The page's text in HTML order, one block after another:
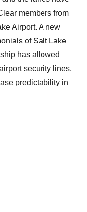
members from
Airport. A new
of Salt Lake
has allowed
security lines,
predictability in